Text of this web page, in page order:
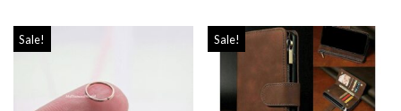
Sale! Sale!